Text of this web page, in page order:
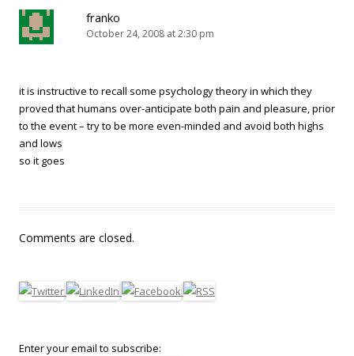
franko
October 24, 2008 at 2:30 pm
it is instructive to recall some psychology theory in which they
proved that humans over-anticipate both pain and pleasure, prior
to the event – try to be more even-minded and avoid both highs
and lows
so it goes
Comments are closed.
Enter your email to subscribe: